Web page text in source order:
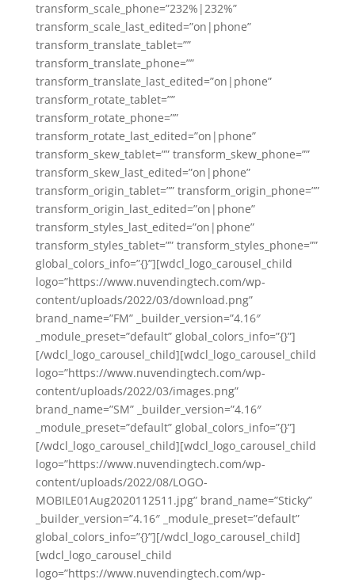
transform_scale_phone=”232%|232%”
transform_scale_last_edited=”on|phone”
transform_translate_tablet=””
transform_translate_phone=””
transform_translate_last_edited=”on|phone”
transform_rotate_tablet=””
transform_rotate_phone=””
transform_rotate_last_edited=”on|phone”
transform_skew_tablet=”” transform_skew_phone=””
transform_skew_last_edited=”on|phone”
transform_origin_tablet=”” transform_origin_phone=””
transform_origin_last_edited=”on|phone”
transform_styles_last_edited=”on|phone”
transform_styles_tablet=”” transform_styles_phone=””
global_colors_info=”{}”][wdcl_logo_carousel_child
logo=”https://www.nuvendingtech.com/wp-
content/uploads/2022/03/download.png”
brand_name=”FM” _builder_version=”4.16″
_module_preset=”default” global_colors_info=”{}”]
[/wdcl_logo_carousel_child][wdcl_logo_carousel_child
logo=”https://www.nuvendingtech.com/wp-
content/uploads/2022/03/images.png”
brand_name=”SM” _builder_version=”4.16″
_module_preset=”default” global_colors_info=”{}”]
[/wdcl_logo_carousel_child][wdcl_logo_carousel_child
logo=”https://www.nuvendingtech.com/wp-
content/uploads/2022/08/LOGO-
MOBILE01Aug2020112511.jpg” brand_name=”Sticky”
_builder_version=”4.16″ _module_preset=”default”
global_colors_info=”{}”][/wdcl_logo_carousel_child]
[wdcl_logo_carousel_child
logo=”https://www.nuvendingtech.com/wp-